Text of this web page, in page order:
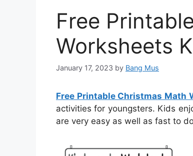
Free
Worksheets
January 17, 2023 by Bang Mus
Free Printable Christmas Math
activities for youngsters. Kids
are very easy as well as fast to